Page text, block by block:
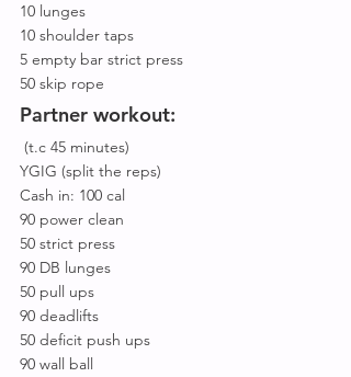
10 lunges
10 shoulder taps
5 empty bar strict press
50 skip rope
Partner workout:
(t.c 45 minutes)
YGIG (split the reps)
Cash in: 100 cal
90 power clean
50 strict press
90 DB lunges
50 pull ups
90 deadlifts
50 deficit push ups
90 wall ball